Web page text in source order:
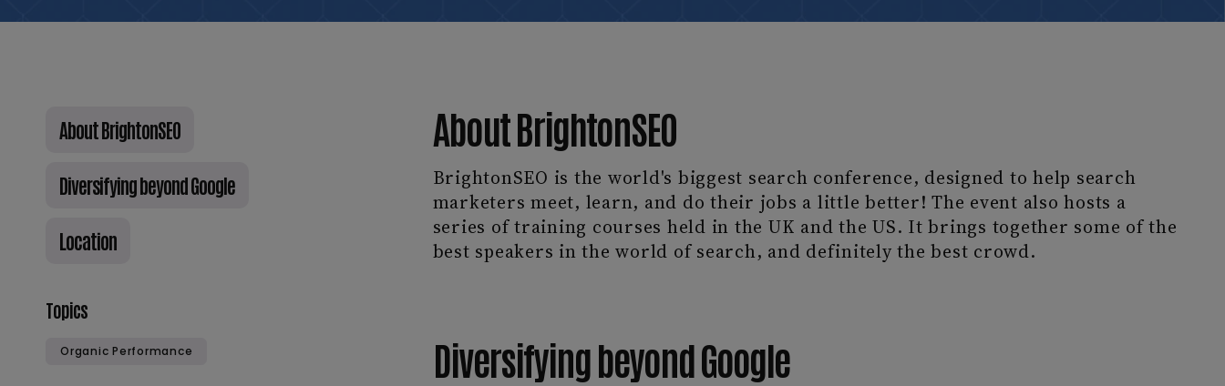
About BrightonSEO
Diversifying beyond Google
Location
Topics
Organic Performance
About BrightonSEO
BrightonSEO is the world's biggest search conference, designed to help search
marketers meet, learn, and do their jobs a little better! The event also hosts a
series of training courses held in the UK and the US. It brings together some of the
best speakers in the world of search, and definitely the best crowd.
Diversifying beyond Google